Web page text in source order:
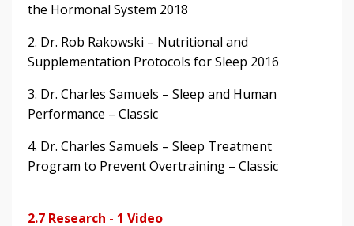
the Hormonal System 2018
2. Dr. Rob Rakowski – Nutritional and
Supplementation Protocols for Sleep 2016
3. Dr. Charles Samuels – Sleep and Human
Performance – Classic
4. Dr. Charles Samuels – Sleep Treatment
Program to Prevent Overtraining – Classic
2.7 Research - 1 Video